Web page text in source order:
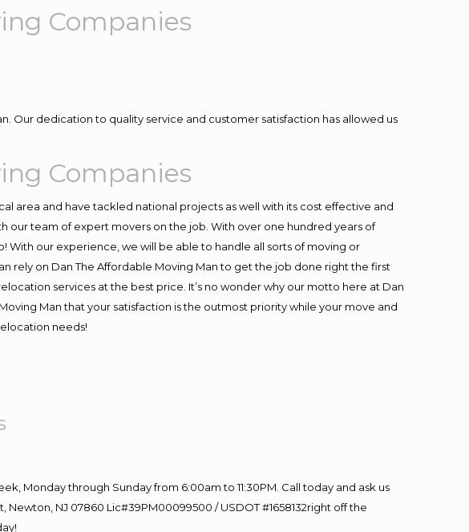
Companies
Our dedication to quality service and customer satisfaction has allowed us
Companies
area and have tackled national projects as well with its cost effective and
our team of expert movers on the job. With over one hundred years of
With our experience, we will be able to handle all sorts of moving or
rely on Dan The Affordable Moving Man to get the job done right the first
services at the best price. It’s no wonder why our motto here at Dan
Man that your satisfaction is the outmost priority while your move and
needs!
Monday through Sunday from 6:00am to 11:30PM. Call today and ask us
NJ 07860 Lic#39PM00099500 / USDOT #1658132right off the